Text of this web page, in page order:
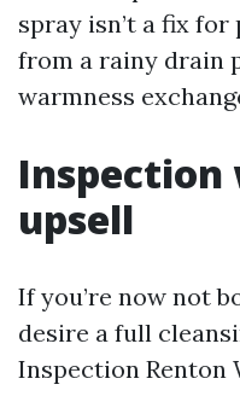
spray isn’t a fix
from a rainy drain
warmness
upsell
If you’re now not
desire a full
Inspection Renton